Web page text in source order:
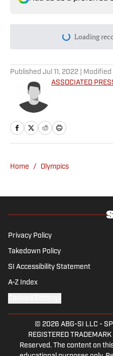
Loading
Published Jul 11, 2022 | Modified
ASSOCIATED
Home / Olympics
Privacy Policy
Takedown Policy
SI Accessibility Statement
A-Z Index
© 2026 ABG-SI LLC -
REGISTERED
Reserved. The content on